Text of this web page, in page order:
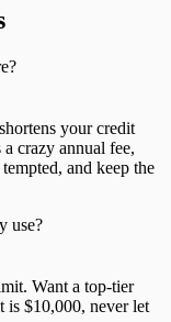
your credit
crazy annual fee,
and keep the
use?
Want a top-tier
$10,000, never let